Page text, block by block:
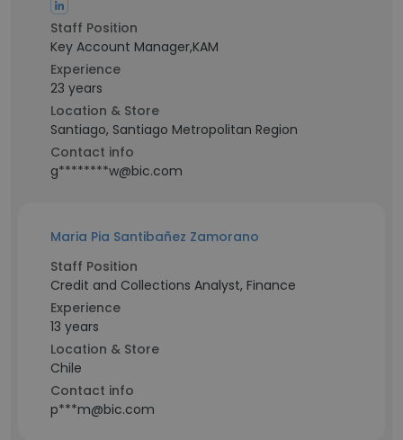
Staff Position
Key Account Manager,KAM
Experience
23 years
Location & Store
Santiago, Santiago Metropolitan Region
Contact info
g********w@bic.com
Maria Pia Santibañez Zamorano
Staff Position
Credit and Collections Analyst, Finance
Experience
13 years
Location & Store
Chile
Contact info
p***m@bic.com